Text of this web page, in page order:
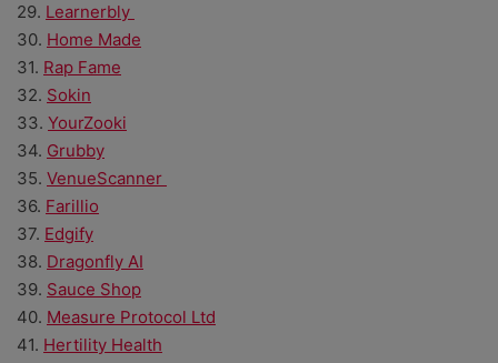
29. Learnerbly
30. Home Made
31. Rap Fame
32. Sokin
33. YourZooki
34. Grubby
35. VenueScanner
36. Farillio
37. Edgify
38. Dragonfly AI
39. Sauce Shop
40. Measure Protocol Ltd
41. Hertility Health